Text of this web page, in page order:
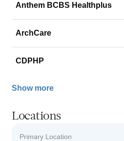
Anthem BCBS Healthplus
ArchCare
CDPHP
Show more
Locations
Primary Location